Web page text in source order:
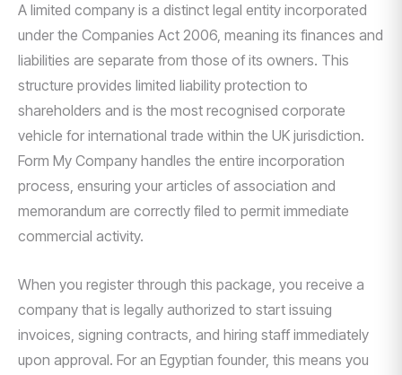
A limited company is a distinct legal entity incorporated
under the Companies Act 2006, meaning its finances and
liabilities are separate from those of its owners. This
structure provides limited liability protection to
shareholders and is the most recognised corporate
vehicle for international trade within the UK jurisdiction.
Form My Company handles the entire incorporation
process, ensuring your articles of association and
memorandum are correctly filed to permit immediate
commercial activity.
When you register through this package, you receive a
company that is legally authorized to start issuing
invoices, signing contracts, and hiring staff immediately
upon approval. For an Egyptian founder, this means you